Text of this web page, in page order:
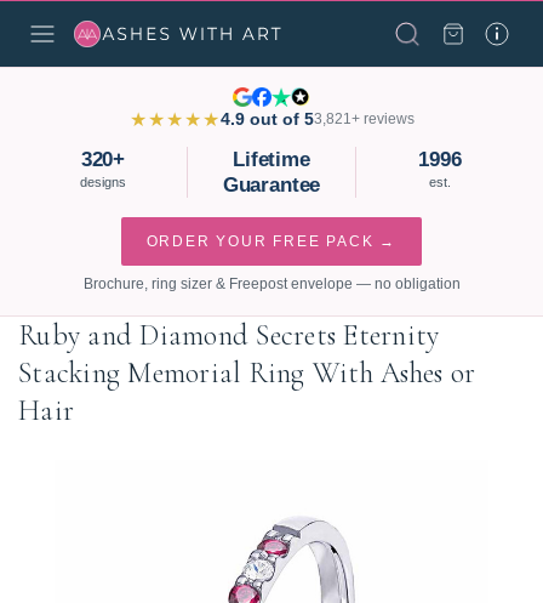
★★★★★4.9 out of 53,821+ reviews
320+
designs
Lifetime
Guarantee
1996
est.
ORDER YOUR FREE PACK →
Brochure, ring sizer & Freepost envelope — no obligation
Ruby and Diamond Secrets Eternity
Stacking Memorial Ring With Ashes or
Hair